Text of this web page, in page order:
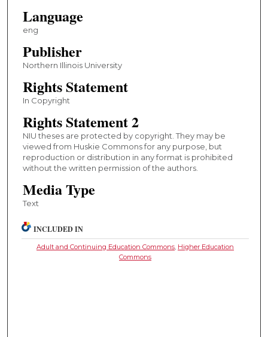
Language
eng
Publisher
Northern Illinois University
Rights Statement
In Copyright
Rights Statement 2
NIU theses are protected by copyright. They may be
viewed from Huskie Commons for any purpose, but
reproduction or distribution in any format is prohibited
without the written permission of the authors.
Media Type
Text
INCLUDED IN
Adult and Continuing Education Commons Higher Education
Commons